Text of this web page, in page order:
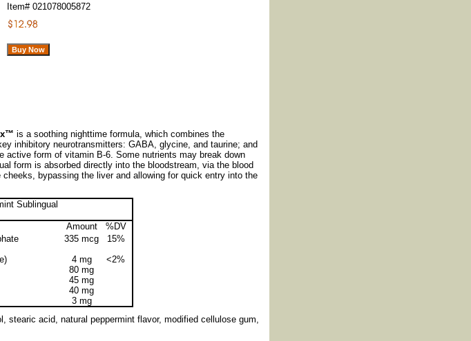
Item# 021078005872
is a soothing nighttime formula, which combines the
inhibitory neurotransmitters: GABA, glycine, and taurine; and
form of vitamin B-6. Some nutrients may break down
form is absorbed directly into the bloodstream, via the blood
bypassing the liver and allowing for quick entry into the
Sublingual
Amount
%DV
335 mcg
15%
4 mg
<2%
80 mg
45 mg
40 mg
3 mg
stearic acid, natural peppermint flavor, modified cellulose gum,